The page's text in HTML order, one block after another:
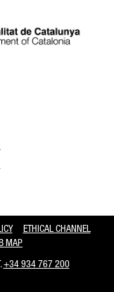
ETHICAL CHANNEL
MAP
+34 934 767 200